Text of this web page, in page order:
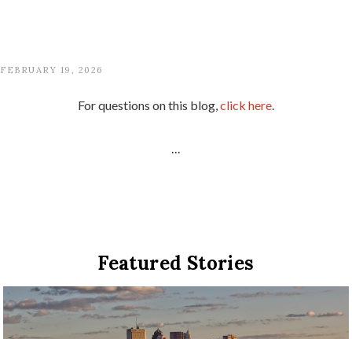
FEBRUARY 19, 2026
For questions on this blog,click here.
...
Featured Stories